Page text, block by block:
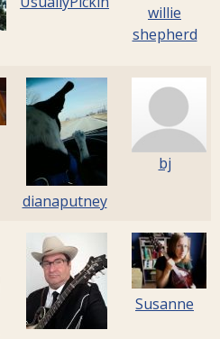
willie
shepherd
dianaputney
bj
Susanne